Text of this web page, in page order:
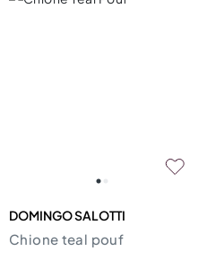
DOMINGO SALOTTI
Chione teal pouf